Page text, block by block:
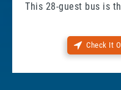
This 28-guest bus is
Check It